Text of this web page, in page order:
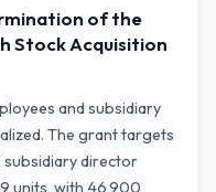
of the
Stock Acquisition
and subsidiary
The grant targets
subsidiary director
units, with 46,900